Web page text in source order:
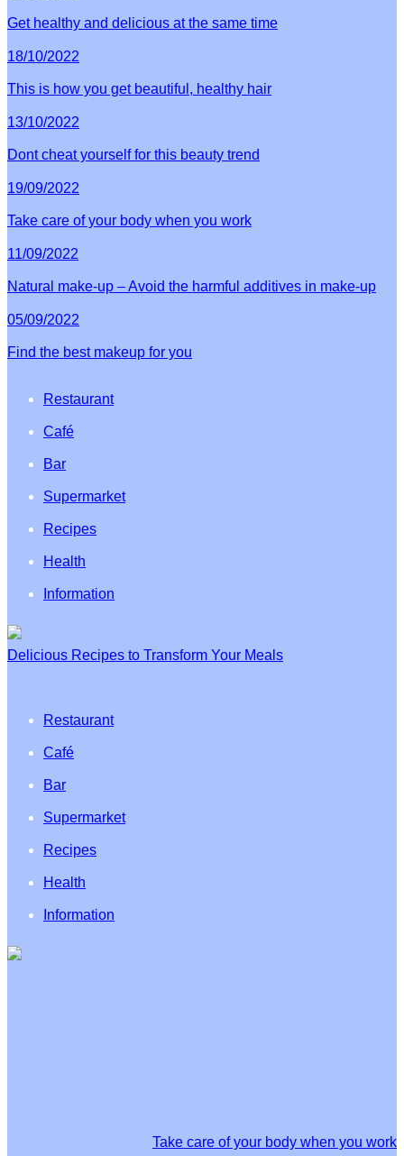
Get healthy and delicious at the same time
18/10/2022
This is how you get beautiful, healthy hair
13/10/2022
Dont cheat yourself for this beauty trend
19/09/2022
Take care of your body when you work
11/09/2022
Natural make-up – Avoid the harmful additives in make-up
05/09/2022
Find the best makeup for you
Restaurant
Café
Bar
Supermarket
Recipes
Health
Information
Delicious Recipes to Transform Your Meals
Restaurant
Café
Bar
Supermarket
Recipes
Health
Information
Take care of your body when you work